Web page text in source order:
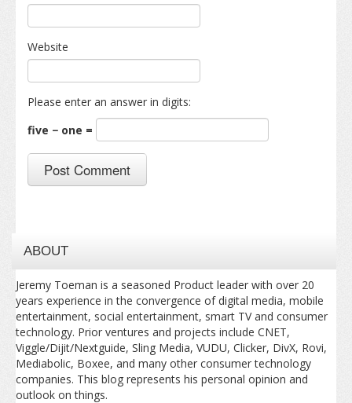
Website
Please enter an answer in digits:
five − one =
ABOUT
Jeremy Toeman is a seasoned Product leader with over 20
years experience in the convergence of digital media, mobile
entertainment, social entertainment, smart TV and consumer
technology. Prior ventures and projects include CNET,
Viggle/Dijit/Nextguide, Sling Media, VUDU, Clicker, DivX, Rovi,
Mediabolic, Boxee, and many other consumer technology
companies. This blog represents his personal opinion and
outlook on things.